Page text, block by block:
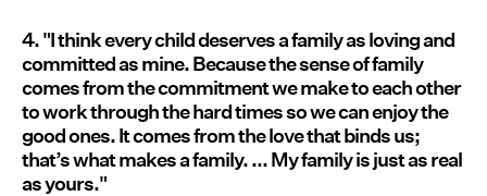
4. "I think every child deserves a family as loving and
committed as mine. Because the sense of family
comes from the commitment we make to each other
to work through the hard times so we can enjoy the
good ones. It comes from the love that binds us;
that’s what makes a family. ... My family is just as real
as yours."